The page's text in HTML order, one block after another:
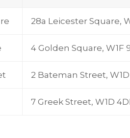
28a Leicester Square,
4 Golden Square, W1F
2 Bateman Street,
7 Greek Street, W1D